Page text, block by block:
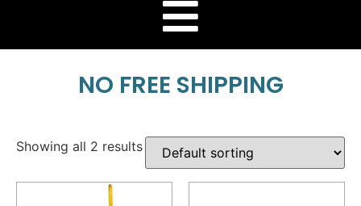
NO FREE SHIPPING
Showing all 2 results